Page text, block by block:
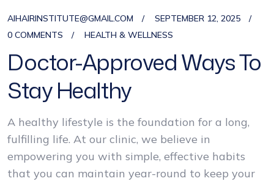
AIHAIRINSTITUTE@GMAIL.COM
SEPTEMBER 12, 2025
0 COMMENTS
HEALTH & WELLNESS
Doctor-Approved Ways To
Stay Healthy
A healthy lifestyle is the foundation for a long,
fulfilling life. At our clinic, we believe in
empowering you with simple, effective habits
that you can maintain year-round to keep your